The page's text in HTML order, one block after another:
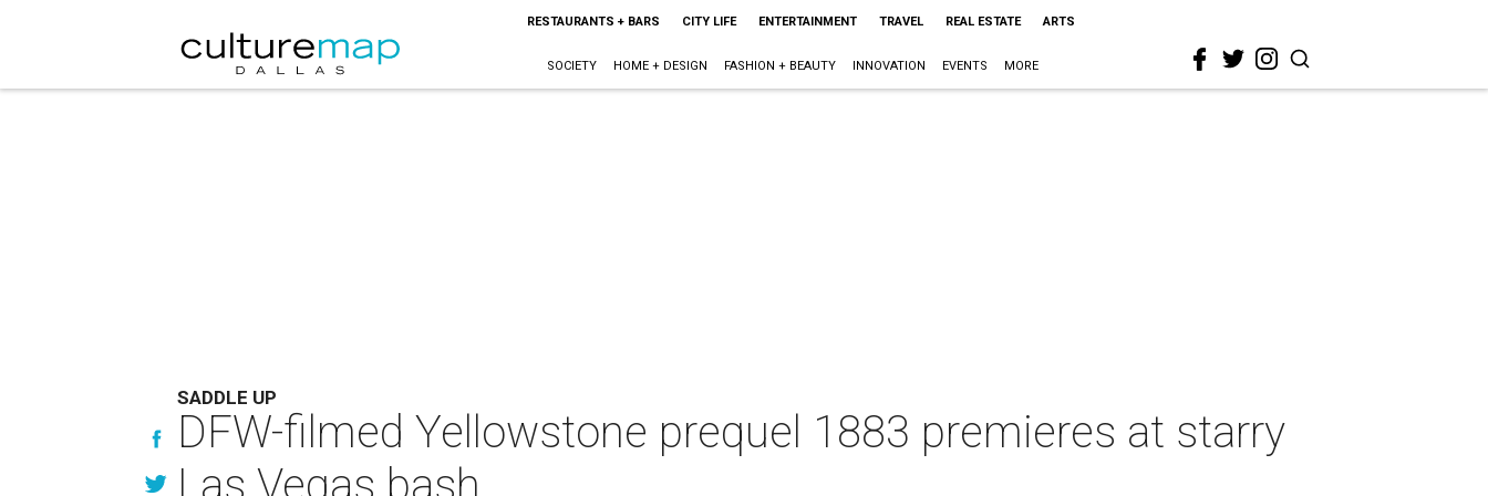
RESTAURANTS + BARS CITY LIFE ENTERTAINMENT TRAVEL REAL ESTATE ARTS
SOCIETY HOME + DESIGN FASHION + BEAUTY INNOVATION EVENTS MORE
SADDLE UP
DFW-filmed Yellowstone prequel 1883 premieres at starry
Las Vegas bash